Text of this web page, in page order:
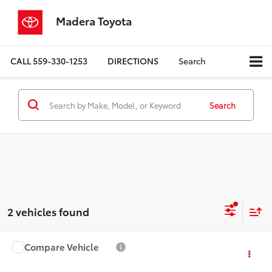
Madera Toyota
CALL559-330-1253 DIRECTIONS Search
Search
2 vehicles found
2024Honda Accord EX$23,080
Compare Vehicle